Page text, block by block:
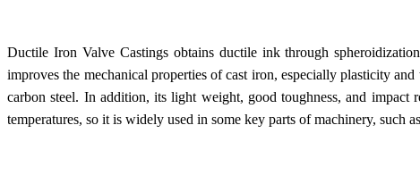
Ductile Iron Valve Castings obtains ductile ink through
improves the mechanical properties of cast iron, especially plasticity
carbon steel. In addition, its light weight, good toughness, and impact
temperatures, so it is widely used in some key parts of machinery, such